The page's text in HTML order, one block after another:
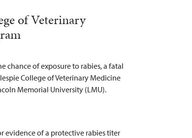
of Veterinary
chance of exposure to rabies, a fatal
College of Veterinary Medicine
Memorial University (LMU).
evidence of a protective rabies titer